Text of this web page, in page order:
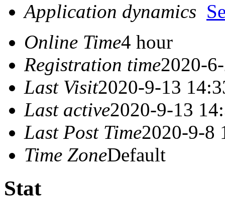
Application dynamics
Online Time4 hour
Registration time2020-
Last Visit2020-9-13
Last active2020-9-13
Last Post Time2020-9-8
Time ZoneDefault
Stat